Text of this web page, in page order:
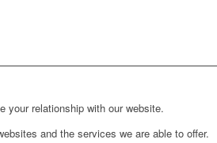
your relationship with our website.
and the services we are able to offer.